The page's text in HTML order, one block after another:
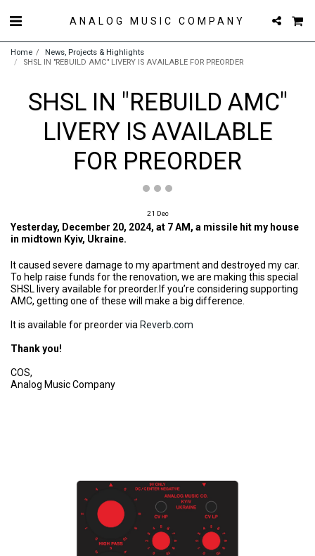
ANALOG MUSIC COMPANY
Home
News, Projects & Highlights
SHSL IN "REBUILD AMC" LIVERY IS AVAILABLE FOR PREORDER
SHSL IN "REBUILD AMC"
LIVERY IS AVAILABLE
FOR PREORDER
21 Dec
Yesterday, December 20, 2024, at 7 AM, a missile hit my house
in midtown Kyiv, Ukraine.
It caused severe damage to my apartment and destroyed my car.
To help raise funds for the renovation, we are making this special
SHSL livery available for preorder.If you’re considering supporting
AMC, getting one of these will make a big difference.
It is available for preorder via Reverb.com
Thank you!
COS,
Analog Music Company